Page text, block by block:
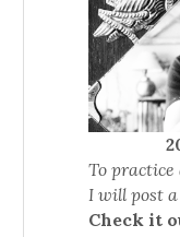
To
I will post a
Check it